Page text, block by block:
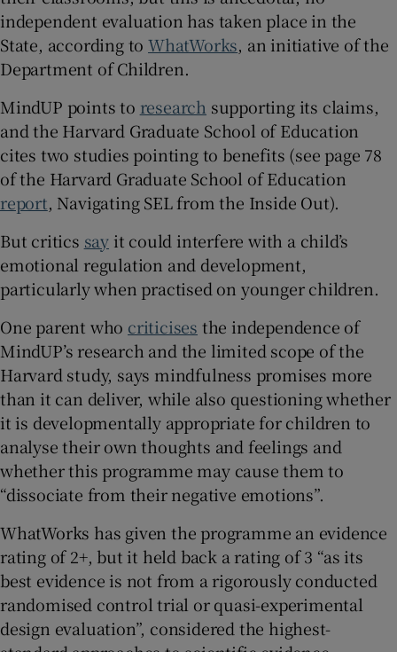
independent evaluation has taken place in the
State, according toWhatWorks, an initiative of the
Department of Children.
MindUP points to research supporting its claims,
and the Harvard Graduate School of Education
cites two studies pointing to benefits (see page 78
of the Harvard Graduate School of Education
report, Navigating SEL from the Inside Out).
But critics say it could interfere with a child’s
emotional regulation and development,
particularly when practised on younger children.
One parent who criticises the independence of
MindUP’s research and the limited scope of the
Harvard study, says mindfulness promises more
than it can deliver, while also questioning whether
it is developmentally appropriate for children to
analyse their own thoughts and feelings and
whether this programme may cause them to
“dissociate from their negative emotions”.
WhatWorks has given the programme an evidence
rating of 2+, but it held back a rating of 3 “as its
best evidence is not from a rigorously conducted
randomised control trial or quasi-experimental
design evaluation”, considered the highest-